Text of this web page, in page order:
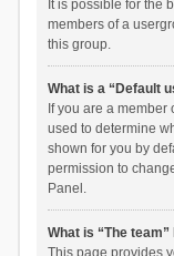
It is possible for the
members of a
this group.
What is a “Default
If you are a
used to determine
shown for you by
permission to
Panel.
What is “The team”
This page provides